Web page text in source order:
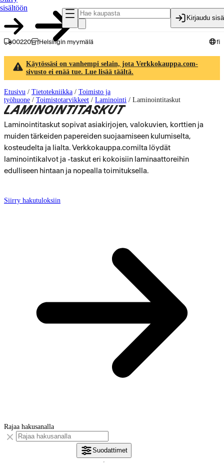
sisältöön
Kirjaudu
00220 Helsingin myymälä fi
Käytössäsi on vanhempi selain, jota Verkkokauppa.com-
sivusto ei enää tue. Lue lisää täältä.
Etusivu / Tietotekniikka / Toimisto ja
työhuone / Toimistotarvikkeet / Laminointi / Laminointitaskut
LAMINOINTITASKUT
Laminointitaskut sopivat asiakirjojen, valokuvien, korttien ja
muiden tärkeiden papereiden suojaamiseen kulumiselta,
kosteudelta ja lialta. Verkkokauppa.comilta löydät
laminointikalvot ja -taskut eri kokoisiin laminaattoreihin
edulliseen hintaan ja nopealla toimituksella.
Siirry hakutuloksiin
Rajaa hakusanalla
Suodattimet